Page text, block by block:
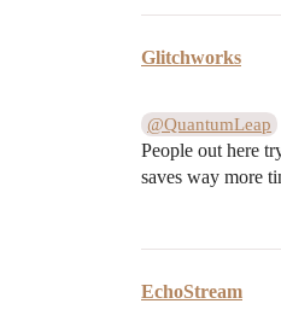
Glitchworks
@QuantumLeap
People out here
saves way more
EchoStream